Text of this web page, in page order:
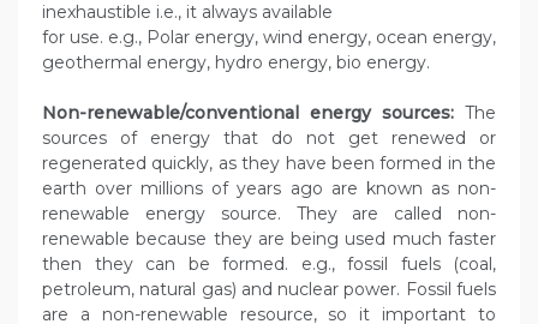
inexhaustible i.e., it always available
for use. e.g., Polar energy, wind energy, ocean energy,
geothermal energy, hydro energy, bio energy.
Non-renewable/conventional energy sources: The
sources of energy that do not get renewed or
regenerated quickly, as they have been formed in the
earth over millions of years ago are known as non-
renewable energy source. They are called non-
renewable because they are being used much faster
then they can be formed. e.g., fossil fuels (coal,
petroleum, natural gas) and nuclear power. Fossil fuels
are a non-renewable resource, so it important to